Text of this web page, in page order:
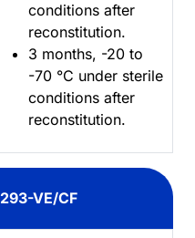
conditions after
reconstitution.
3 months, -20 to
-70 °C under sterile
conditions after
reconstitution.
VE/CF